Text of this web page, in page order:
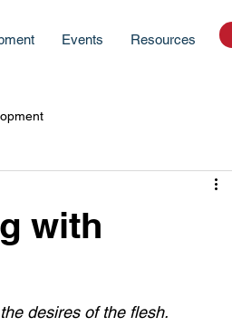
Events Resources
with
desires of the flesh.